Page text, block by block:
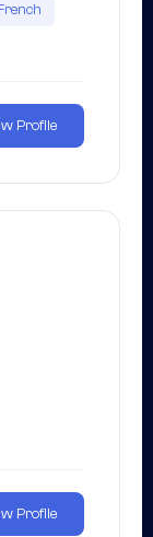
Profile
Profile